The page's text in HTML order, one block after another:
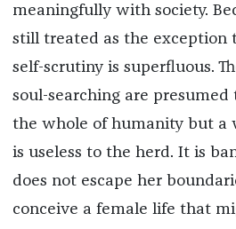
meaningfully with society.
still treated as the exception
self-scrutiny is superfluous.
soul-searching are
the whole of humanity but a
is useless to the herd. It is
does not escape her
conceive a female life that